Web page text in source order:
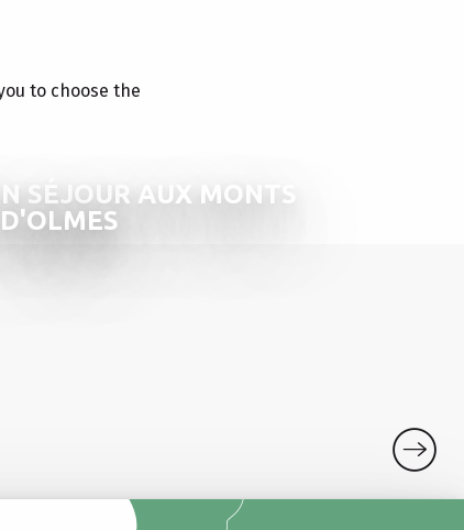
to choose the
SÉJOUR AUX MONTS
D'OLMES